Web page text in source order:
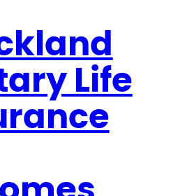
R
e
s
o
e
S
t
r
i
c
a
Life